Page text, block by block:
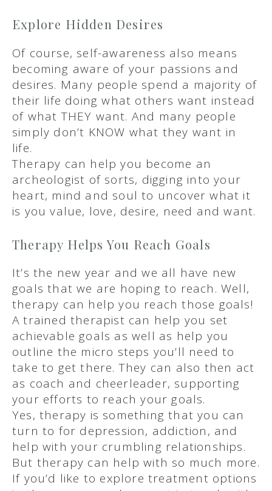
Explore Hidden Desires
Of course, self-awareness also means
becoming aware of your passions and
desires. Many people spend a majority of
their life doing what others want instead
of what THEY want. And many people
simply don’t KNOW what they want in
life.
Therapy can help you become an
archeologist of sorts, digging into your
heart, mind and soul to uncover what it
is you value, love, desire, need and want.
Therapy Helps You Reach Goals
It’s the new year and we all have new
goals that we are hoping to reach. Well,
therapy can help you reach those goals!
A trained therapist can help you set
achievable goals as well as help you
outline the micro steps you’ll need to
take to get there. They can also then act
as coach and cheerleader, supporting
your efforts to reach your goals.
Yes, therapy is something that you can
turn to for depression, addiction, and
help with your crumbling relationships.
But therapy can help with so much more.
If you’d like to explore treatment options